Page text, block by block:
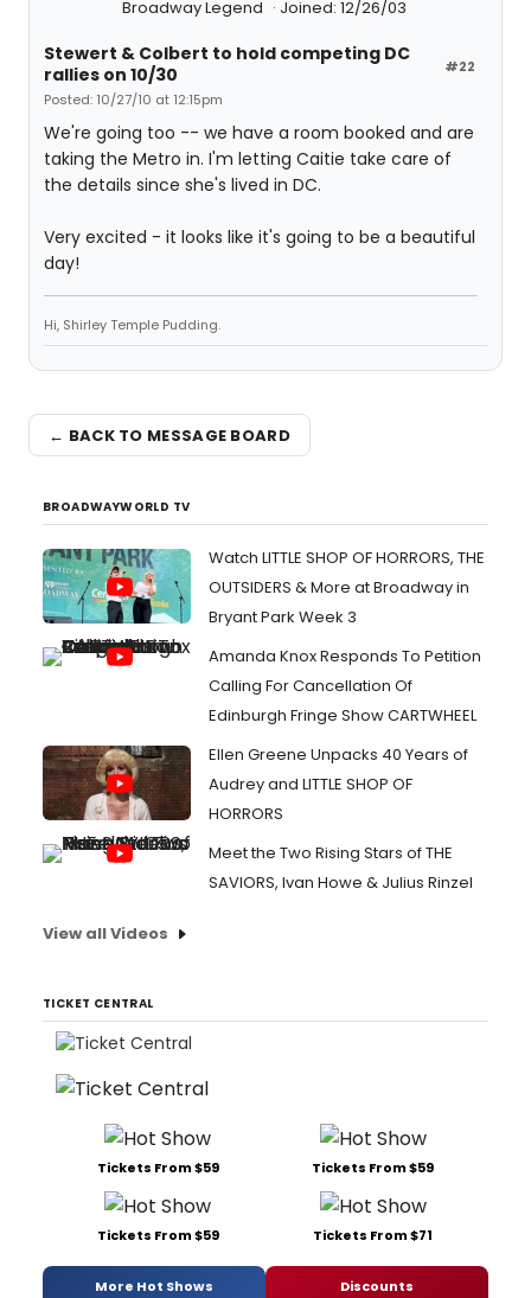
Broadway Legend Joined: 12/26/03
#22
Stewert & Colbert to hold competing DC
rallies on 10/30
Posted: 10/27/10 at 12:15pm
We're going too -- we have a room booked and are
taking the Metro in. I'm letting Caitie take care of
the details since she's lived in DC.
Very excited - it looks like it's going to be a beautiful
day!
Hi, Shirley Temple Pudding.
← BACK TO MESSAGE BOARD
BROADWAYWORLD TV
Watch LITTLE SHOP OF HORRORS, THE
OUTSIDERS & More at Broadway in
Bryant Park Week 3
Amanda Knox Responds To Petition
Calling For Cancellation Of
Edinburgh Fringe Show CARTWHEEL
Ellen Greene Unpacks 40 Years of
Audrey and LITTLE SHOP OF
HORRORS
Meet the Two Rising Stars of THE
SAVIORS, Ivan Howe & Julius Rinzel
View all Videos
TICKET CENTRAL
Tickets From $59 Tickets From $59
Tickets From $59 Tickets From $71
More Hot Shows Discounts